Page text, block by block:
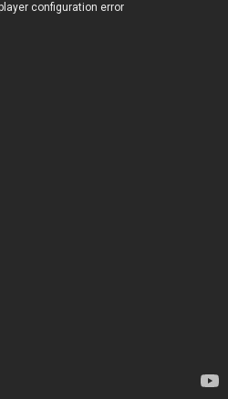
configuration error